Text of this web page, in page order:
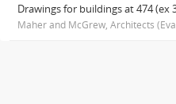
Drawings for buildings at 474 (ex
Maher and McGrew, Architects